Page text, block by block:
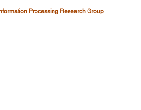
Processing Research Group